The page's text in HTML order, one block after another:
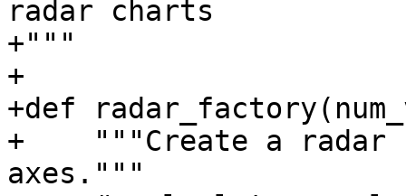
radar charts
+"""
+
+def
+    """Create a radar
axes."""